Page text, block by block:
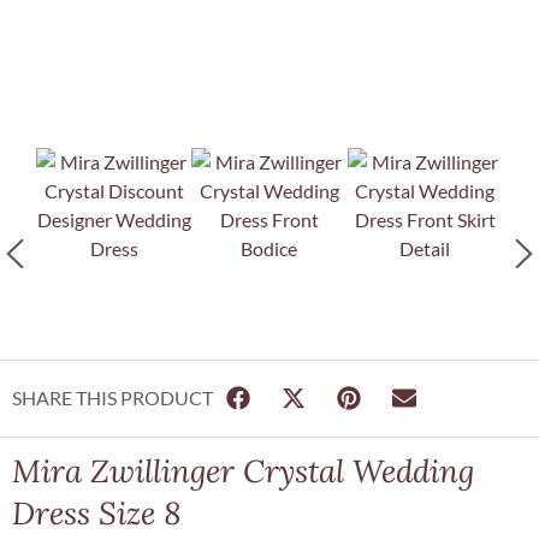
SHARE THIS PRODUCT
Mira Zwillinger Crystal Wedding
Dress Size 8